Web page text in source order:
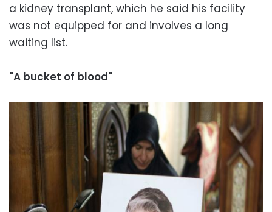
a kidney transplant, which he said his facility
was not equipped for and involves a long
waiting list.
"A bucket of blood"